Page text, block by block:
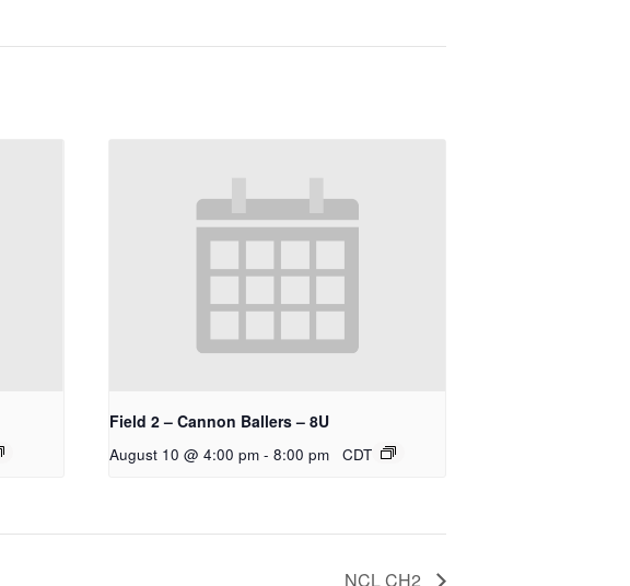
Field 2 – Cannon Ballers – 8U
August 10 @ 4:00 pm - 8:00 pm CDT
NCL CH2